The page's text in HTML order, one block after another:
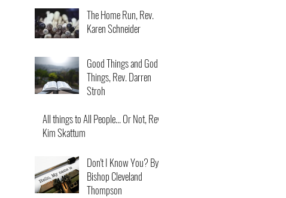
The Home Run, Rev.
Karen Schneider
Good Things and God
Things, Rev. Darren
Stroh
All things to All People... Or Not, Rev.
Kim Skattum
Don't I Know You? By
Bishop Cleveland
Thompson